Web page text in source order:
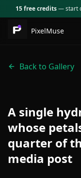
15 free credits— start
PixelMuse
Back to Gallery
A single
whose
quarter of
media post